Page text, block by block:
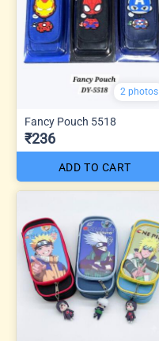
2 photos
Fancy Pouch 5518
₹236
ADD TO CART